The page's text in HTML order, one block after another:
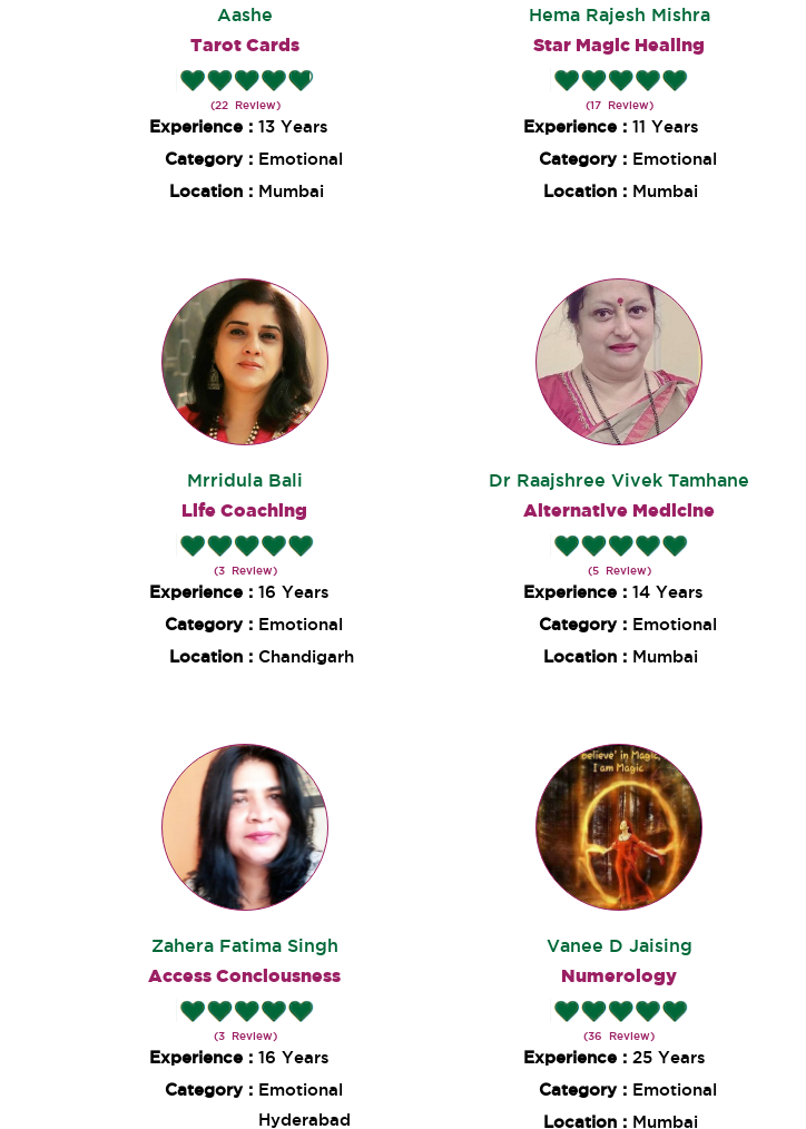
Aashe
Tarot Cards
(22 Review)
Experience :13 Years
Category : Emotional
Location : Mumbai
Hema Rajesh Mishra
Star Magic Healing
(17 Review)
Experience :11 Years
Category : Emotional
Location : Mumbai
Mrridula Bali
Life Coaching
(3 Review)
Experience :16 Years
Category : Emotional
Location : Chandigarh
Dr Raajshree Vivek Tamhane
Alternative Medicine
(5 Review)
Experience :14 Years
Category : Emotional
Location : Mumbai
Zahera Fatima Singh
Access Conciousness
(3 Review)
Experience :16 Years
Category : Emotional
Hyderabad
Vanee D Jaising
Numerology
(36 Review)
Experience :25 Years
Category : Emotional
Location : Mumbai